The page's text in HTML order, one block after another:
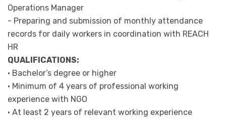
Operations Manager
- Preparing and submission of monthly attendance
records for daily workers in coordination with REACH
HR
QUALIFICATIONS:
• Bachelor’s degree or higher
• Minimum of 4 years of professional working
experience with NGO
• At least 2 years of relevant working experience